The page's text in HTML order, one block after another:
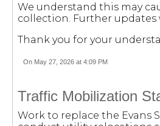
We understand this may
collection. Further updates
Thank you for your
On May 27, 2026 at 4:09 PM
Traffic Mobilization
Work to replace the Evans